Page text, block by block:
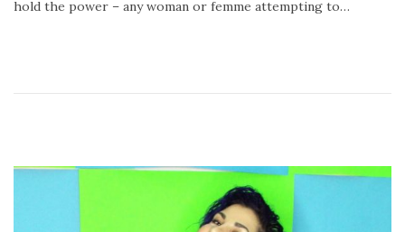
hold the power – any woman or femme attempting to…